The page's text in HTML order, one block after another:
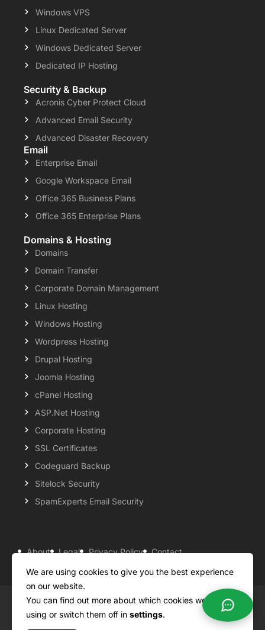
Windows VPS
Linux Dedicated Server
Windows Dedicated Server
Dedicated IP Hosting
Security & Backup
Acronis Cyber Protect Cloud
Advanced Email Security
Advanced Disaster Recovery
Email
Enterprise Email
Google Workspace Email
Office 365 Business Plans
Office 365 Enterprise Plans
Domains & Hosting
Domains
Domain Transfer
Corporate Domain Management
Linux Hosting
Windows Hosting
Wordpress Hosting
Drupal Hosting
Joomla Hosting
cPanel Hosting
ASP.Net Hosting
Corporate Hosting
SSL Certificates
Codeguard Backup
Sitelock Security
SpamExperts Email Security
About Legal Privacy Policy
Contact
Knowledgebase
Support Payment Options
Copyright ©2026 QualiSpace. All rights reserved.
We are using cookies to give you the best experience
on our website.
You can find out more about which cookies we are
using or switch them off in settings.